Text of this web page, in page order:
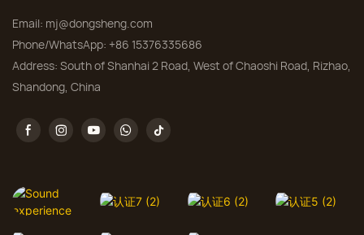
Email: mj@dongsheng.com
Phone/WhatsApp: +86 15376335686
Address: South of Shanhai 2 Road, West of Chaoshi Road, Rizhao,
Shandong, China